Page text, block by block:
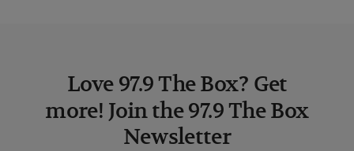
Love 97.9 The Box? Get
more! Join the 97.9 The Box
Newsletter